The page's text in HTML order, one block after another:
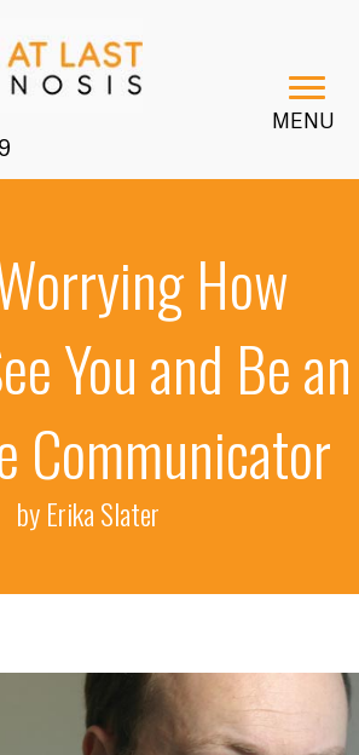
MENU
How
You and Be an
Communicator
by Erika Slater